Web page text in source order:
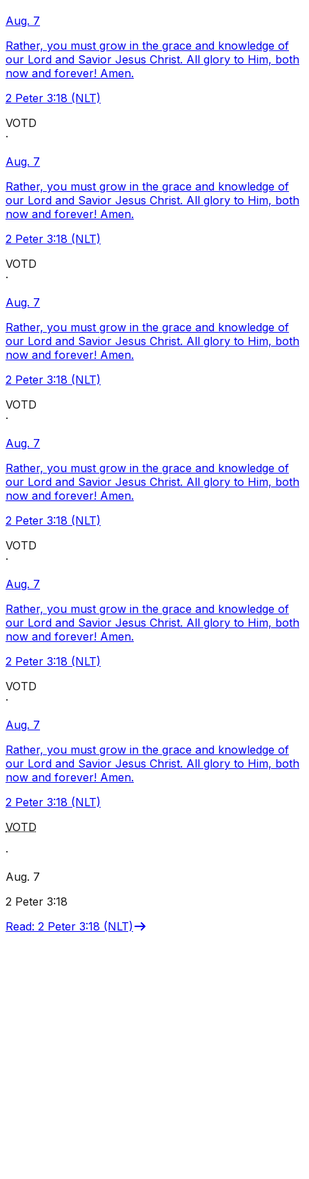
Aug. 7
Rather, you must grow in the grace and knowledge of
our Lord and Savior Jesus Christ. All glory to Him, both
now and forever! Amen.
2 Peter 3:18 (NLT)
VOTD
·
Aug. 7
Rather, you must grow in the grace and knowledge of
our Lord and Savior Jesus Christ. All glory to Him, both
now and forever! Amen.
2 Peter 3:18 (NLT)
VOTD
·
Aug. 7
Rather, you must grow in the grace and knowledge of
our Lord and Savior Jesus Christ. All glory to Him, both
now and forever! Amen.
2 Peter 3:18 (NLT)
VOTD
·
Aug. 7
Rather, you must grow in the grace and knowledge of
our Lord and Savior Jesus Christ. All glory to Him, both
now and forever! Amen.
2 Peter 3:18 (NLT)
VOTD
·
Aug. 7
Rather, you must grow in the grace and knowledge of
our Lord and Savior Jesus Christ. All glory to Him, both
now and forever! Amen.
2 Peter 3:18 (NLT)
VOTD
·
Aug. 7
Rather, you must grow in the grace and knowledge of
our Lord and Savior Jesus Christ. All glory to Him, both
now and forever! Amen.
2 Peter 3:18 (NLT)
VOTD
·
Aug. 7
2 Peter 3:18
Read: 2 Peter 3:18 (NLT)